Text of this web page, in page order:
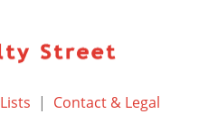
| Contact & Legal